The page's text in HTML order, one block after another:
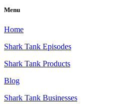
Menu
Home
Shark Tank Episodes
Shark Tank Products
Blog
Shark Tank Businesses